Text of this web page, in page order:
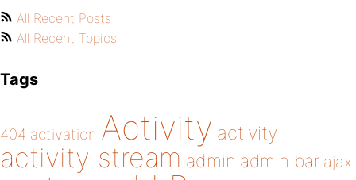
All Recent Posts
All Recent Topics
Tags
404 activation Activity activity
activity stream admin admin bar ajax